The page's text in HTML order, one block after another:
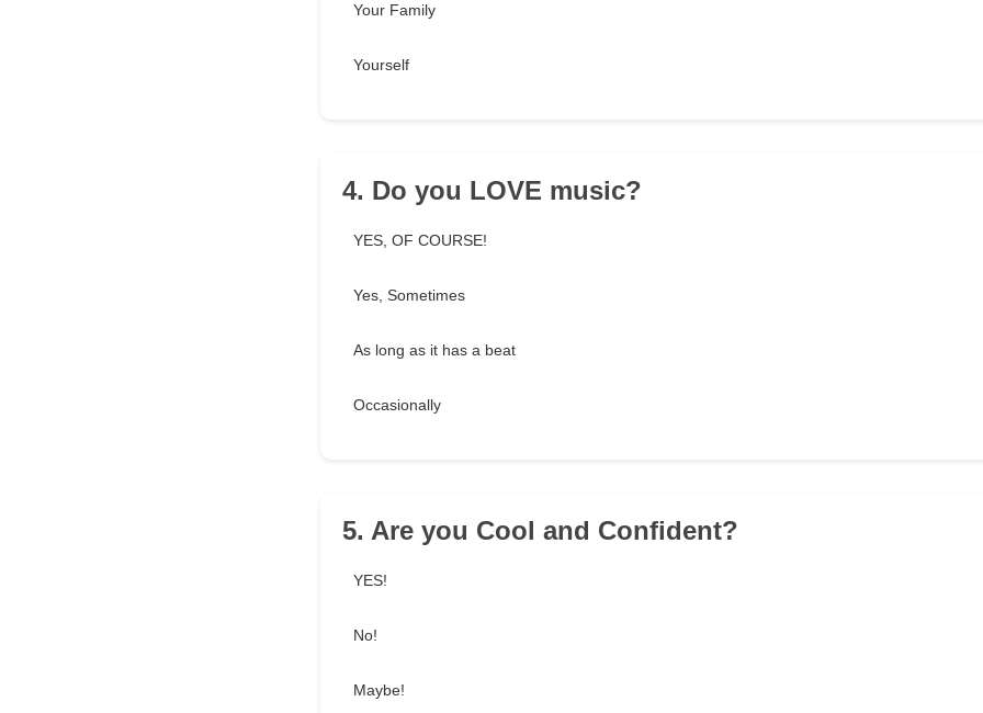
Your Family
Yourself
4. Do you LOVE music?
YES, OF COURSE!
Yes, Sometimes
As long as it has a beat
Occasionally
5. Are you Cool and Confident?
YES!
No!
Maybe!